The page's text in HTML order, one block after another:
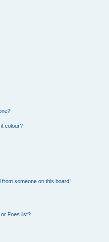
colour?
someone on this board!
Foes list?